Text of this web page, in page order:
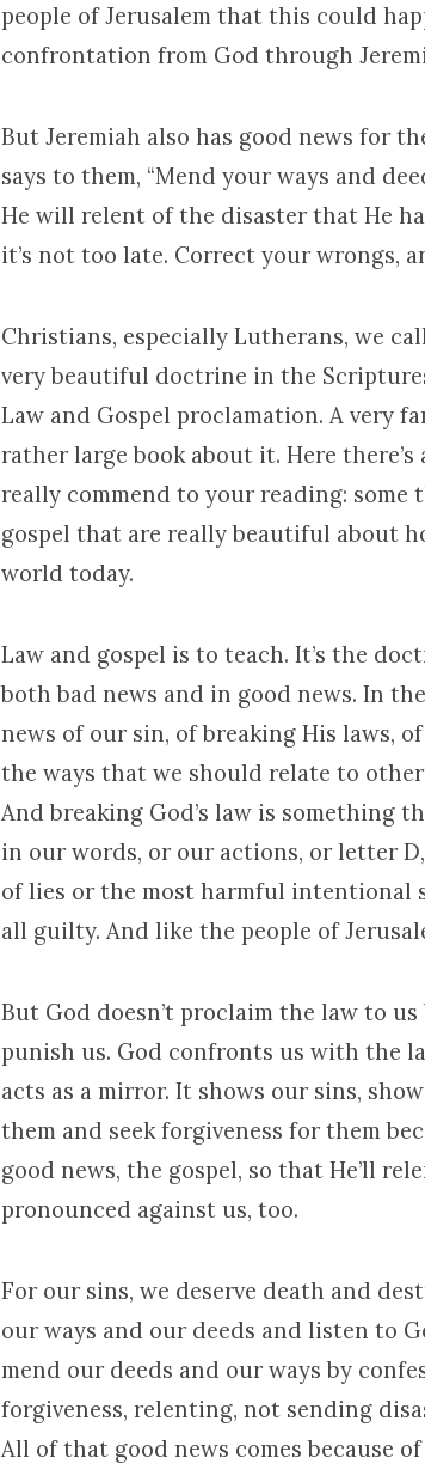
people of Jerusalem that this could
confrontation from God through
But Jeremiah also has good news for
says to them, “Mend your ways and
He will relent of the disaster that He
it’s not too late. Correct your wrongs,
Christians, especially Lutherans, we
very beautiful doctrine in the
Law and Gospel proclamation. A very
rather large book about it. Here
really commend to your reading:
gospel that are really beautiful about
world today.
Law and gospel is to teach. It’s the
both bad news and in good news. In
news of our sin, of breaking His laws,
the ways that we should relate to
And breaking God’s law is something
in our words, or our actions, or letter
of lies or the most harmful intentional
all guilty. And like the people of
But God doesn’t proclaim the law to
punish us. God confronts us with the
acts as a mirror. It shows our sins,
them and seek forgiveness for them
good news, the gospel, so that He’ll
pronounced against us, too.
For our sins, we deserve death and
our ways and our deeds and listen to
mend our deeds and our ways by
forgiveness, relenting, not sending
All of that good news comes because